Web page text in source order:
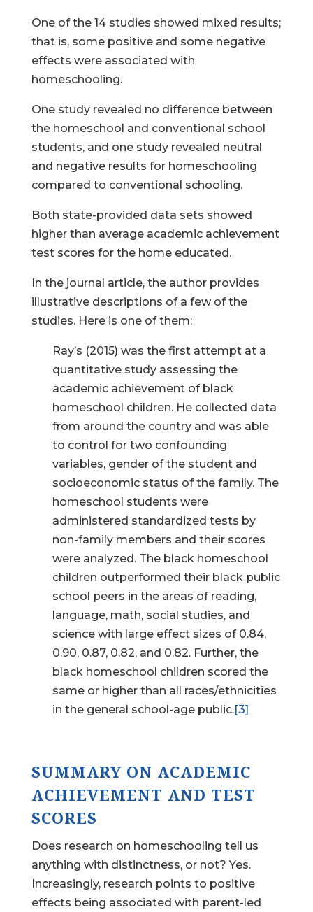
One of the 14 studies showed mixed results;
that is, some positive and some negative
effects were associated with
homeschooling.
One study revealed no difference between
the homeschool and conventional school
students, and one study revealed neutral
and negative results for homeschooling
compared to conventional schooling.
Both state-provided data sets showed
higher than average academic achievement
test scores for the home educated.
In the journal article, the author provides
illustrative descriptions of a few of the
studies. Here is one of them:
Ray’s (2015) was the first attempt at a
quantitative study assessing the
academic achievement of black
homeschool children. He collected data
from around the country and was able
to control for two confounding
variables, gender of the student and
socioeconomic status of the family. The
homeschool students were
administered standardized tests by
non-family members and their scores
were analyzed. The black homeschool
children outperformed their black public
school peers in the areas of reading,
language, math, social studies, and
science with large effect sizes of 0.84,
0.90, 0.87, 0.82, and 0.82. Further, the
black homeschool children scored the
same or higher than all races/ethnicities
in the general school-age public.[3]
SUMMARY ON ACADEMIC
ACHIEVEMENT AND TEST
SCORES
Does research on homeschooling tell us
anything with distinctness, or not? Yes.
Increasingly, research points to positive
effects being associated with parent-led